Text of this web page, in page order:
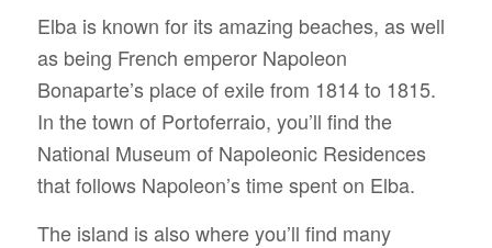
Elba is known for its amazing beaches, as well
as being French emperor Napoleon
Bonaparte’s place of exile from 1814 to 1815.
In the town of Portoferraio, you’ll find the
National Museum of Napoleonic Residences
that follows Napoleon’s time spent on Elba.
The island is also where you’ll find many